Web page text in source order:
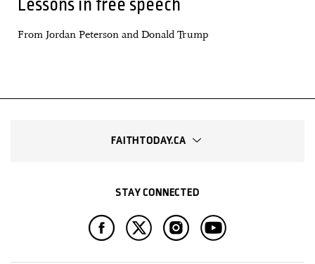
Lessons in free speech
From Jordan Peterson and Donald Trump
FAITHTODAY.CA
STAY CONNECTED